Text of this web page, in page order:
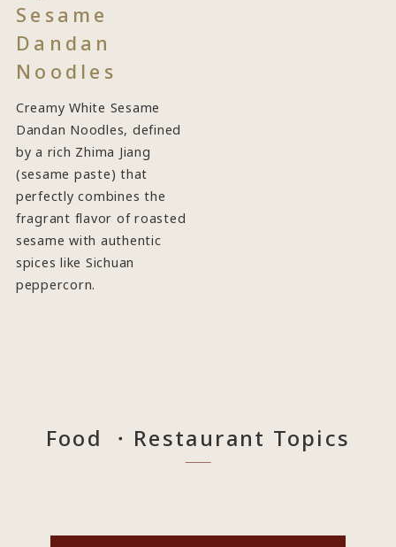
Sesame
Dandan
Noodles
Creamy White Sesame
Dandan Noodles, defined
by a rich Zhima Jiang
(sesame paste) that
perfectly combines the
fragrant flavor of roasted
sesame with authentic
spices like Sichuan
peppercorn.
Food ・Restaurant Topics